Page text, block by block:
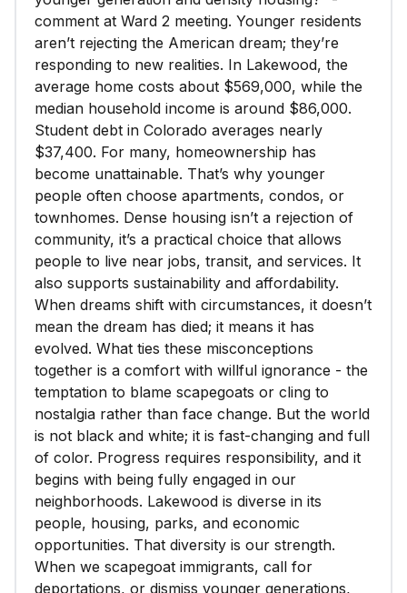
comment at Ward 2 meeting. Younger residents
aren’t rejecting the American dream; they’re
responding to new realities. In Lakewood, the
average home costs about $569,000, while the
median household income is around $86,000.
Student debt in Colorado averages nearly
$37,400. For many, homeownership has
become unattainable. That’s why younger
people often choose apartments, condos, or
townhomes. Dense housing isn’t a rejection of
community, it’s a practical choice that allows
people to live near jobs, transit, and services. It
also supports sustainability and affordability.
When dreams shift with circumstances, it doesn’t
mean the dream has died; it means it has
evolved. What ties these misconceptions
together is a comfort with willful ignorance - the
temptation to blame scapegoats or cling to
nostalgia rather than face change. But the world
is not black and white; it is fast-changing and full
of color. Progress requires responsibility, and it
begins with being fully engaged in our
neighborhoods. Lakewood is diverse in its
people, housing, parks, and economic
opportunities. That diversity is our strength.
When we scapegoat immigrants, call for
deportations, or dismiss younger generations,